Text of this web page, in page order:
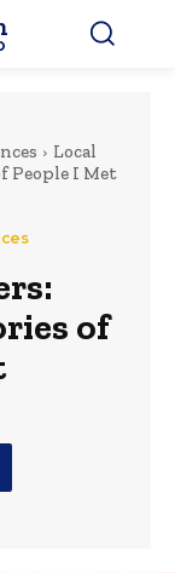
Local
People I Met
of